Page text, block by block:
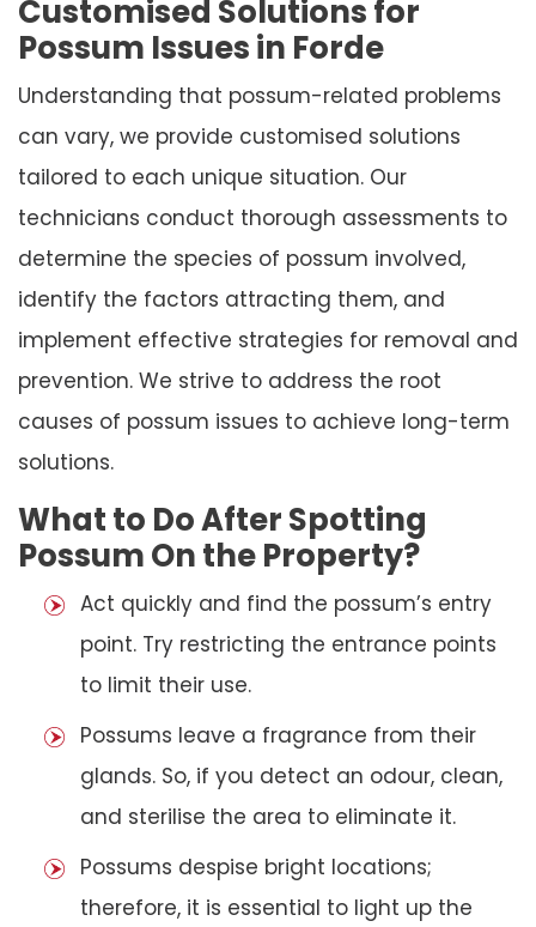
Customised Solutions for
Possum Issues in Forde
Understanding that possum-related problems
can vary, we provide customised solutions
tailored to each unique situation. Our
technicians conduct thorough assessments to
determine the species of possum involved,
identify the factors attracting them, and
implement effective strategies for removal and
prevention. We strive to address the root
causes of possum issues to achieve long-term
solutions.
What to Do After Spotting
Possum On the Property?
Act quickly and find the possum’s entry
point. Try restricting the entrance points
to limit their use.
Possums leave a fragrance from their
glands. So, if you detect an odour, clean,
and sterilise the area to eliminate it.
Possums despise bright locations;
therefore, it is essential to light up the